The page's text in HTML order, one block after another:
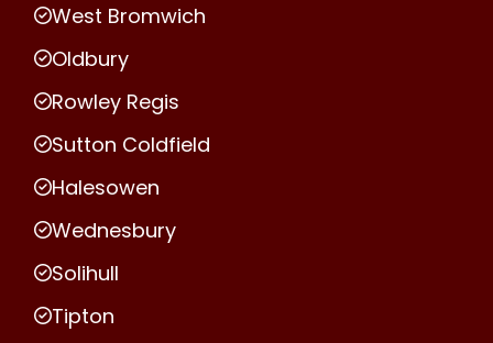
West Bromwich
Oldbury
Rowley Regis
Sutton Coldfield
Halesowen
Wednesbury
Solihull
Tipton